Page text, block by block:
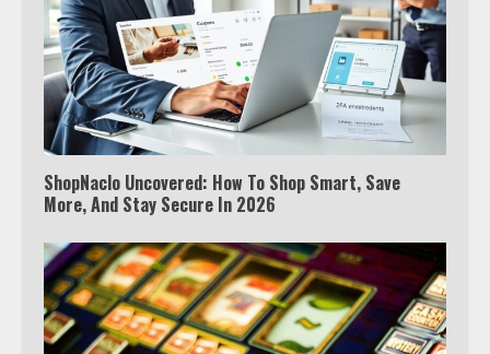
ShopNaclo Uncovered: How To Shop Smart, Save
More, And Stay Secure In 2026